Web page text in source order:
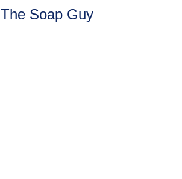
The Soap Guy